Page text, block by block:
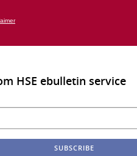
HSE ebulletin service